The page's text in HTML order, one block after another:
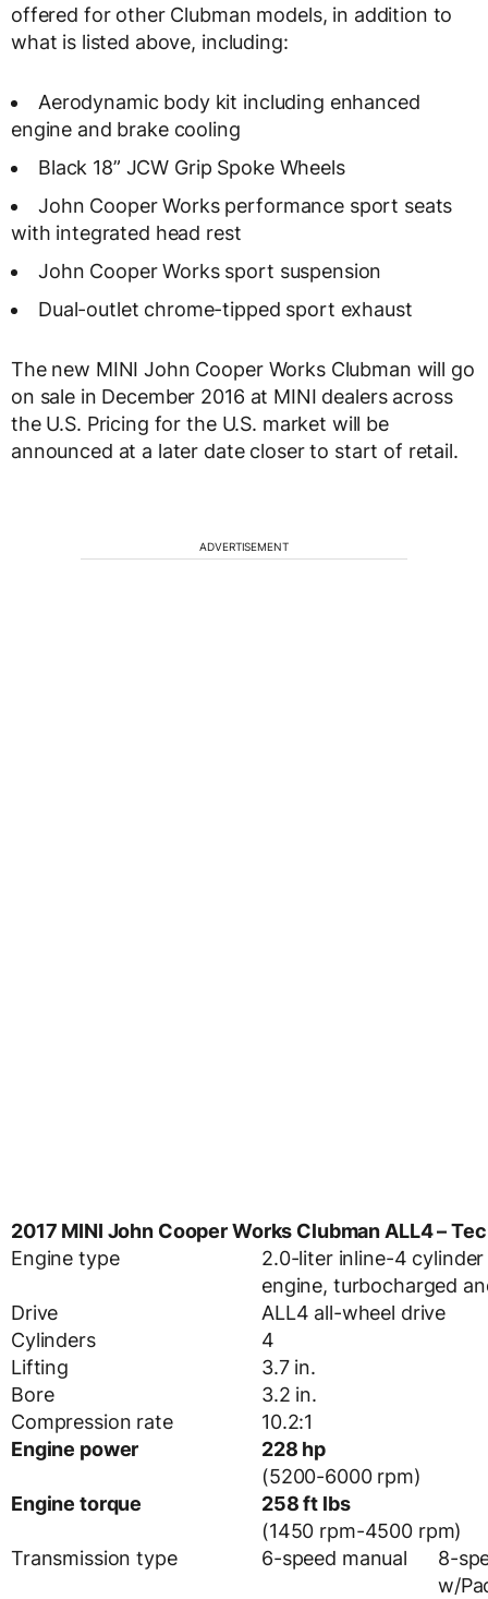
offered for other Clubman models, in addition to
what is listed above, including:
Aerodynamic body kit including enhanced
engine and brake cooling
Black 18” JCW Grip Spoke Wheels
John Cooper Works performance sport seats
with integrated head rest
John Cooper Works sport suspension
Dual-outlet chrome-tipped sport exhaust
The new MINI John Cooper Works Clubman will go
on sale in December 2016 at MINI dealers across
the U.S. Pricing for the U.S. market will be
announced at a later date closer to start of retail.
ADVERTISEMENT
2017 MINI John Cooper Works Clubman ALL4 –
Engine type
2.0-liter inline-4
engine, turbocharged
Drive
ALL4 all-wheel drive
Cylinders
4
Lifting
3.7 in.
Bore
3.2 in.
Compression rate
10.2:1
Engine power
228 hp
(5200-6000 rpm)
Engine torque
258 ft lbs
(1450 rpm-4500 rpm)
Transmission type
6-speed manual
8-
w/